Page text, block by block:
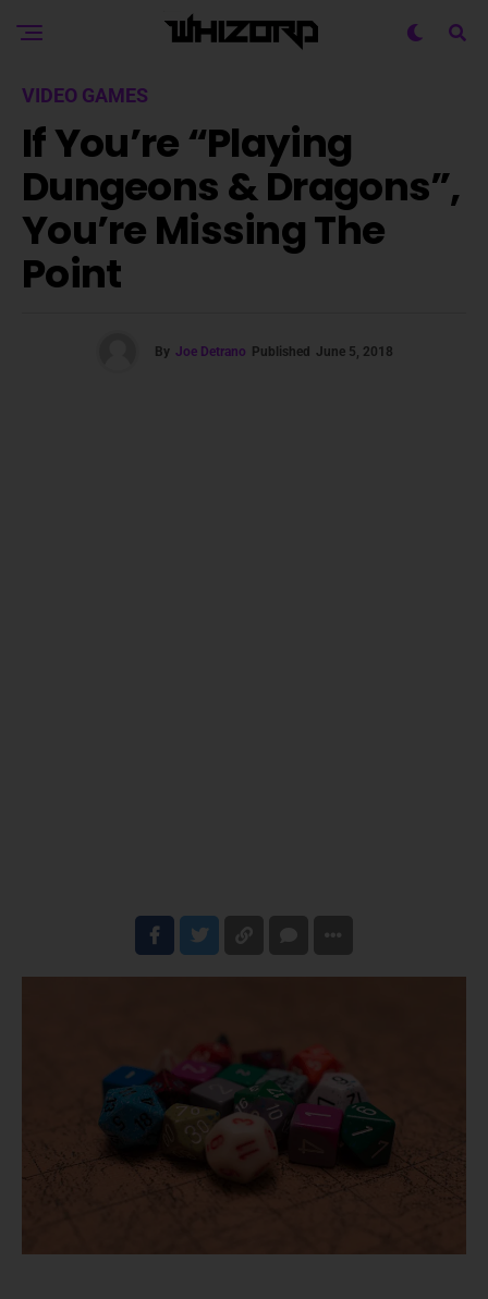
VIDEO GAMES
If You’re “Playing
Dungeons & Dragons”,
You’re Missing The
Point
By Joe Detrano Published June 5, 2018